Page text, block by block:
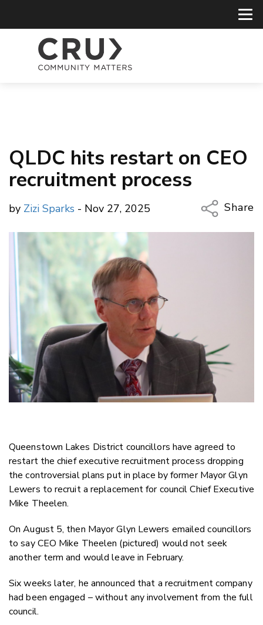
QLDC hits restart on CEO
recruitment process
by Zizi Sparks - Nov 27, 2025
Share
Copy
Queenstown Lakes District councillors have agreed to
restart the chief executive recruitment process dropping
the controversial plans put in place by former Mayor Glyn
Lewers to recruit a replacement for council Chief Executive
Mike Theelen.
On August 5, then Mayor Glyn Lewers emailed councillors
to say CEO Mike Theelen (pictured) would not seek
another term and would leave in February.
Six weeks later, he announced that a recruitment company
had been engaged – without any involvement from the full
council.